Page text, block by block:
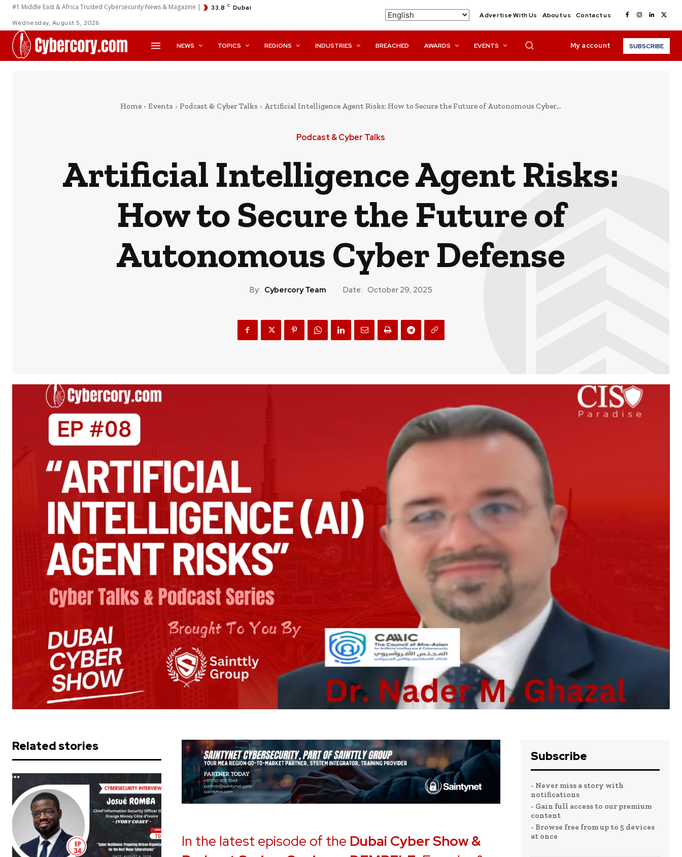
#1 Middle East & Africa Trusted Cybersecurity News & Magazine | 33.8 C Dubai
Wednesday, August 5, 2026
Advertise With Us About us Contact us
NEWS TOPICS REGIONS INDUSTRIES BREACHED AWARDS EVENTS My account SUBSCRIBE
Home Events Podcast & Cyber Talks Artificial Intelligence Agent Risks: How to Secure the Future of Autonomous Cyber...
Podcast & Cyber Talks
Artificial Intelligence Agent Risks:
How to Secure the Future of
Autonomous Cyber Defense
By: Cybercory Team Date: October 29, 2025
Related stories
In the latest episode of the Dubai Cyber Show &
Subscribe
- Never miss a story with
notifications
- Gain full access to our premium
content
- Browse free from up to 5 devices
at once